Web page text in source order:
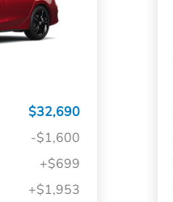
$32,690
-$1,600
+$699
+$1,953